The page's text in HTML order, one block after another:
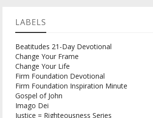
LABELS
Beatitudes 21-Day Devotional
Change Your Frame
Change Your Life
Firm Foundation Devotional
Firm Foundation Inspiration Minute
Gospel of John
Imago Dei
Justice = Righteousness Series